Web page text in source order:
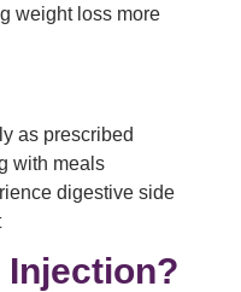
weight loss more
as prescribed
with meals
digestive side
Injection?